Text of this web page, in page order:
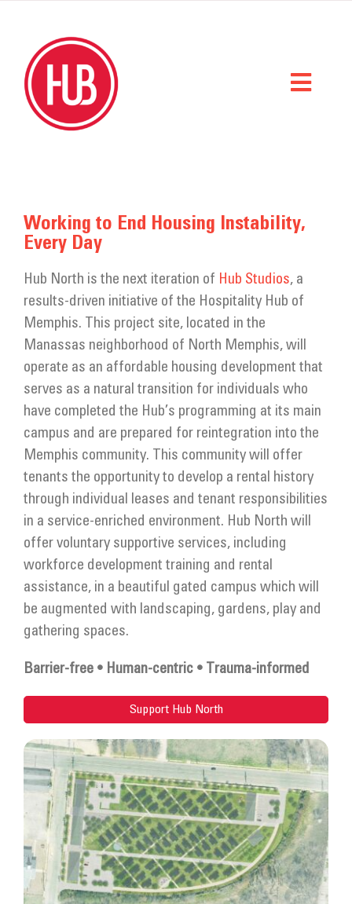
content
StorySpace
Get Help
Get Involved
Donate
Working to End Housing Instability,
Every Day
Hub North is the next iteration of Hub Studios, a
results-driven initiative of the Hospitality Hub of
Memphis. This project site, located in the
Manassas neighborhood of North Memphis, will
operate as an affordable housing development that
serves as a natural transition for individuals who
have completed the Hub’s programming at its main
campus and are prepared for reintegration into the
Memphis community. This community will offer
tenants the opportunity to develop a rental history
through individual leases and tenant responsibilities
in a service-enriched environment. Hub North will
offer voluntary supportive services, including
workforce development training and rental
assistance, in a beautiful gated campus which will
be augmented with landscaping, gardens, play and
gathering spaces.
Barrier-free • Human-centric • Trauma-informed
Support Hub North